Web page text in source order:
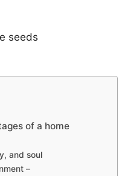
seeds
of a home
and soul
–